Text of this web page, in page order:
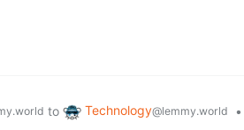
to Technology@lemmy.world
•